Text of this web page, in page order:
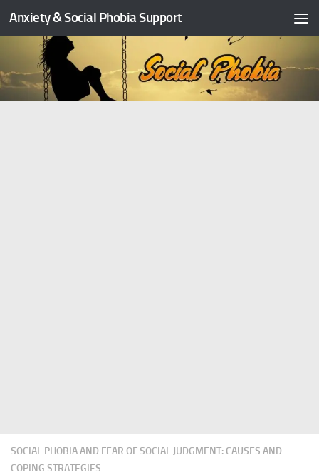
Skip to content
Anxiety & Social Phobia Support
SOCIAL PHOBIA AND FEAR OF SOCIAL JUDGMENT: CAUSES AND
COPING STRATEGIES